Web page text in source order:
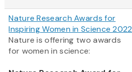
Nature Research Awards for
Inspiring Women in Science 2022
Nature is offering two awards
for women in science: